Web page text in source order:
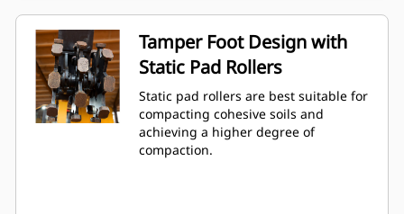
Tamper Foot Design with
Static Pad Rollers
Static pad rollers are best suitable for
compacting cohesive soils and
achieving a higher degree of
compaction.